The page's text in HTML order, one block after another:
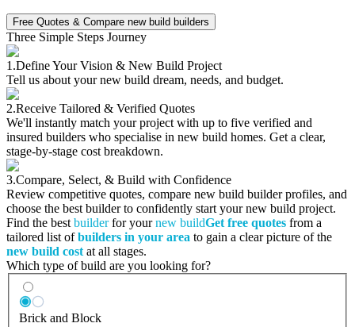
Free Quotes & Compare new build builders
Three Simple Steps Journey
1.Define Your Vision & New Build Project
Tell us about your new build dream, needs, and budget.
2.Receive Tailored & Verified Quotes
We'll instantly match your project with up to five verified and
insured builders who specialise in new build homes. Get a clear,
stage-by-stage cost breakdown.
3.Compare, Select, & Build with Confidence
Review competitive quotes, compare new build builder profiles, and
choose the best builder to confidently start your new build project.
Find the best builderfor yournew buildGet free quotes from a
tailored list ofbuilders in your area to gain a clear picture of the
new build cost at all stages.
Which type of build are you looking for?
Brick and Block